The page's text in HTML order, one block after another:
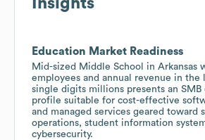
Insights
Education Market Readiness
Mid-sized Middle School in Arkansas
employees and annual revenue in the
single digits millions presents an
profile suitable for cost-effective
and managed services geared toward
operations, student information
cybersecurity.